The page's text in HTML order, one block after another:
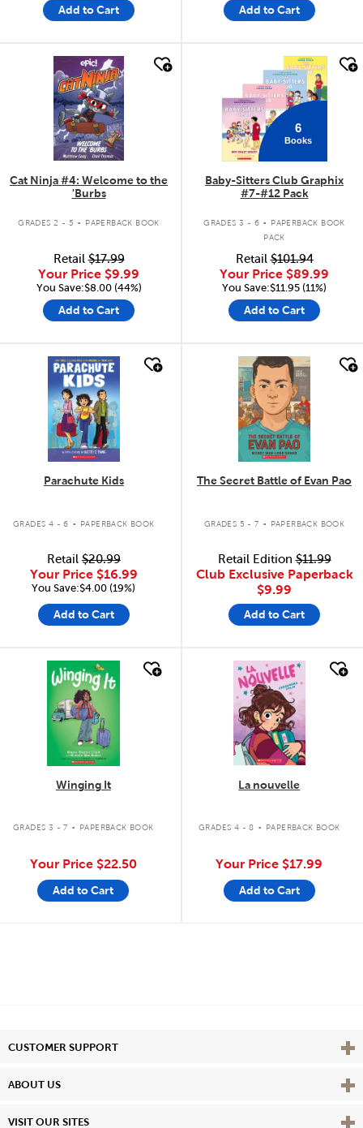
Add to Cart Add to Cart
quick look
Cat Ninja #4: Welcome to the
'Burbs
GRADES 2 - 5 . PAPERBACK BOOK
Retail$17.99
Your Price $9.99
You Save:$8.00 (44%)
Add to Cart
6
Books
Baby-Sitters Club Graphix
#7-#12 Pack
GRADES 3 - 6 .
PAPERBACK BOOK
PACK
Retail$101.94
Your Price $89.99
You Save:$11.95 (11%)
Add to Cart
quick look
Parachute Kids
GRADES 4 - 6 . PAPERBACK BOOK
Retail$20.99
Your Price $16.99
You Save:$4.00 (19%)
Add to Cart
quick look
The Secret Battle of Evan Pao
GRADES 5 - 7 . PAPERBACK BOOK
Retail Edition$11.99
Club Exclusive Paperback
$9.99
Add to Cart
quick look
Winging It
GRADES 3 - 7 . PAPERBACK BOOK
Your Price $22.50
Add to Cart
quick look
La nouvelle
GRADES 4 - 8 . PAPERBACK BOOK
Your Price $17.99
Add to Cart
CUSTOMER SUPPORT View
ABOUT US View
VISIT OUR SITES View